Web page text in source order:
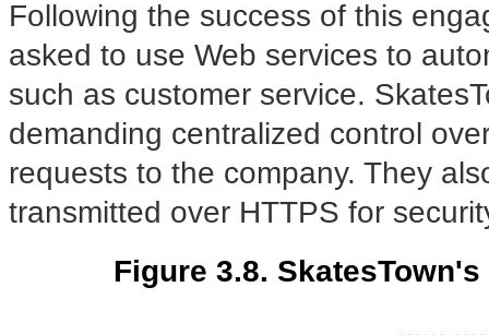
Following the success of this
asked to use Web services to
such as customer service.
demanding centralized control
requests to the company. They
transmitted over HTTPS for
Figure 3.8.